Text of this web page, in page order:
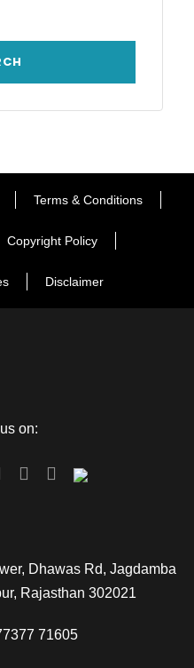
Terms & Conditions
Copyright Policy
Disclaimer
on:
Dhawas Rd, Jagdamba
Rajasthan 302021
71605